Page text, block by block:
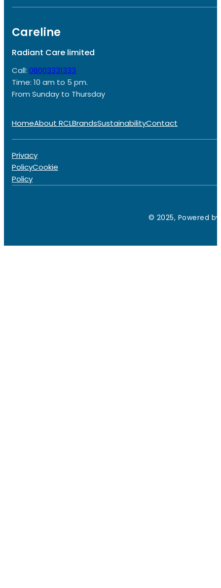
Careline
Radiant Care limited
Call: 08003331333
Time: 10 am to 5 pm.
From Sunday to Thursday
HomeAbout RCLBrandsSustainabilityContact
Privacy
PolicyCookie
Policy
© 2025, Powered